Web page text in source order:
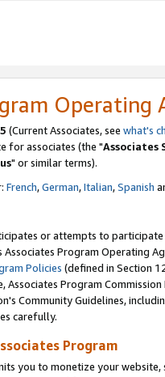
Operating
(Current Associates, see what's
for associates (the "Associates
us" or similar terms).
French,German,Italian,Spanish
or attempts to
Associates Program Operating
Policies (defined in Section
Associates Program
Community Guidelines,
carefully.
Program
you to monetize your